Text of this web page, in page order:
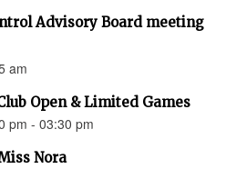
Advisory Board meeting
am
Open & Limited Games
pm - 03:30 pm
Nora